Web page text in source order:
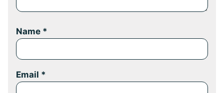
Name *
Email *